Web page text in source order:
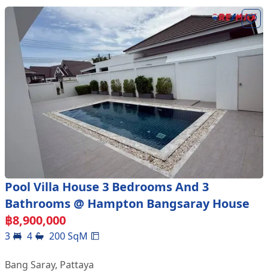
Pool Villa House 3 Bedrooms And 3
Bathrooms @ Hampton Bangsaray House
฿8,900,000
3 4 200SqM
Bang Saray, Pattaya